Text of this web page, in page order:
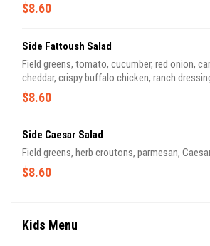
$8.60
Side Fattoush Salad
Field greens, tomato, cucumber, red onion,
cheddar, crispy buffalo chicken, ranch
$8.60
Side Caesar Salad
Field greens, herb croutons, parmesan,
$8.60
Kids Menu